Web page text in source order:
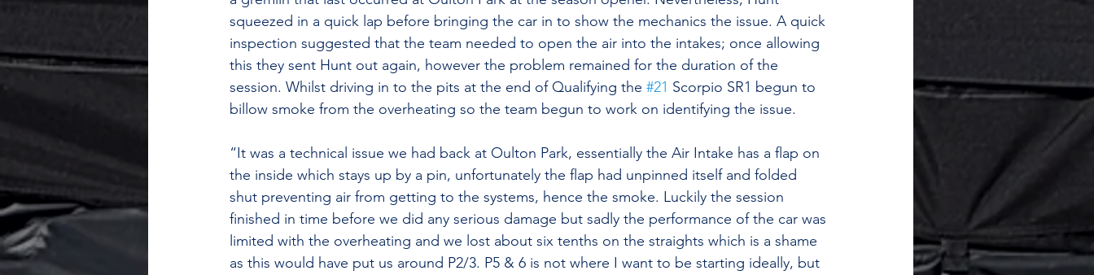
squeezed in a quick lap before bringing the car in to show the mechanics the issue. A quick
inspection suggested that the team needed to open the air into the intakes; once allowing
this they sent Hunt out again, however the problem remained for the duration of the
session. Whilst driving in to the pits at the end of Qualifying the #21 Scorpio SR1 begun to
billow smoke from the overheating so the team begun to work on identifying the issue.
“It was a technical issue we had back at Oulton Park, essentially the Air Intake has a flap on
the inside which stays up by a pin, unfortunately the flap had unpinned itself and folded
shut preventing air from getting to the systems, hence the smoke. Luckily the session
finished in time before we did any serious damage but sadly the performance of the car was
limited with the overheating and we lost about six tenths on the straights which is a shame
as this would have put us around P2/3. P5 & 6 is not where I want to be starting ideally, but